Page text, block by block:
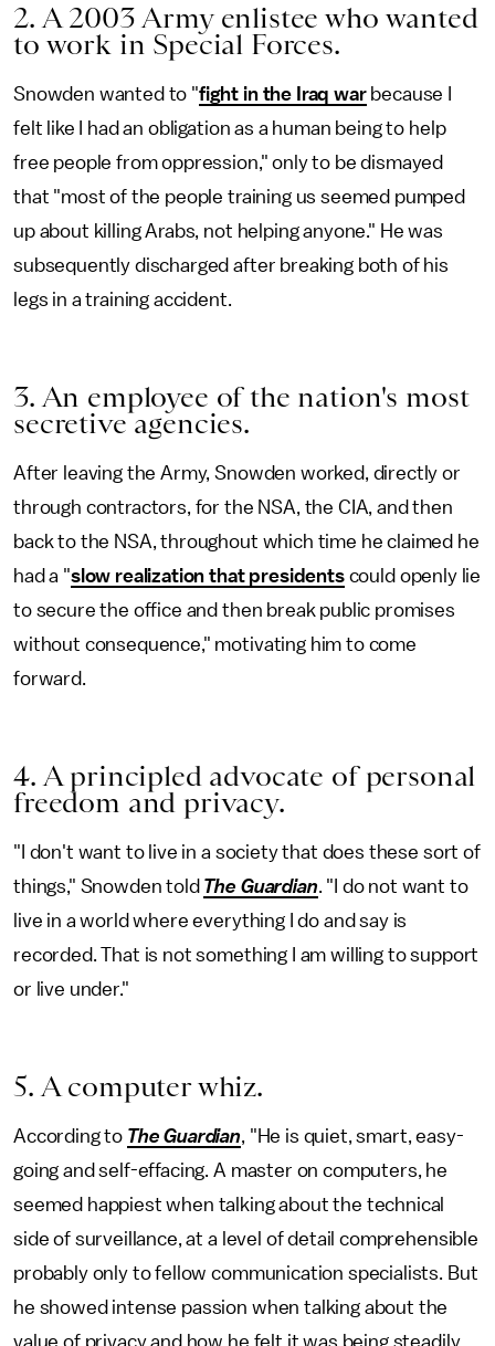
2. A 2003 Army enlistee who wanted
to work in Special Forces.
Snowden wanted to "fight in the Iraq warbecause I
felt like I had an obligation as a human being to help
free people from oppression," only to be dismayed
that "most of the people training us seemed pumped
up about killing Arabs, not helping anyone." He was
subsequently discharged after breaking both of his
legs in a training accident.
3. An employee of the nation's most
secretive agencies.
After leaving the Army, Snowden worked, directly or
through contractors, for the NSA, the CIA, and then
back to the NSA, throughout which time he claimed he
had a "slow realization that presidentscould openly lie
to secure the office and then break public promises
without consequence," motivating him to come
forward.
4. A principled advocate of personal
freedom and privacy.
"I don't want to live in a society that does these sort of
things," Snowden told The Guardian. "I do not want to
live in a world where everything I do and say is
recorded. That is not something I am willing to support
or live under."
5. A computer whiz.
According to The Guardian, "He is quiet, smart, easy-
going and self-effacing. A master on computers, he
seemed happiest when talking about the technical
side of surveillance, at a level of detail comprehensible
probably only to fellow communication specialists. But
he showed intense passion when talking about the
value of privacy and how he felt it was being steadily